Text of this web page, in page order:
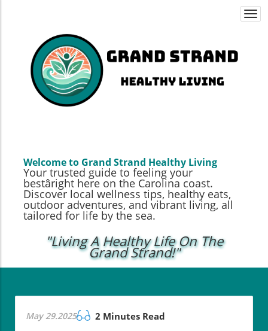
Welcome to Grand Strand Healthy Living
Your trusted guide to feeling your
bestâright here on the Carolina coast.
Discover local wellness tips, healthy eats,
outdoor adventures, and vibrant living, all
tailored for life by the sea.
"Living A Healthy Life On The
Grand Strand!"
May 29.2025 2 Minutes Read